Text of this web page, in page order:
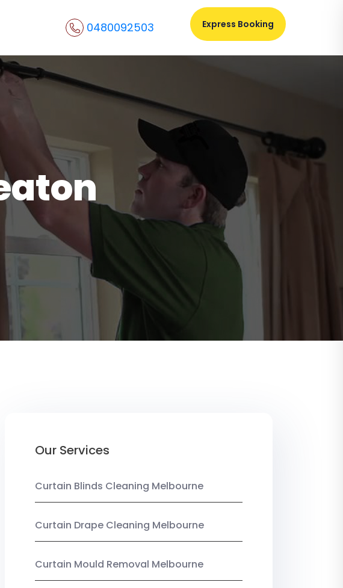
0480092503 Express Booking
Our Services
Curtain Blinds Cleaning Melbourne
Curtain Drape Cleaning Melbourne
Curtain Mould Removal Melbourne